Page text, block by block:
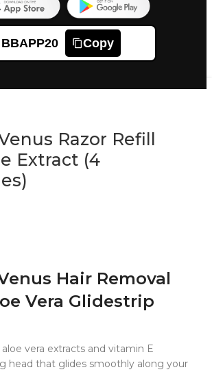
BBAPP20 Copy
Razor Refill
Extract (4
Hair Removal
Vera Glidestrip
vera extracts and vitamin E
head that glides smoothly along your